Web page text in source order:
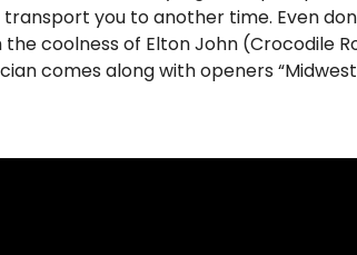
transport you to another time. Even
coolness of Elton John (Crocodile
comes along with openers